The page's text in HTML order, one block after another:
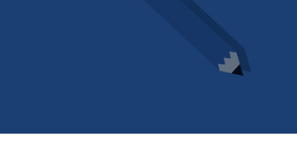
The entire team of Star
generations and more than 55